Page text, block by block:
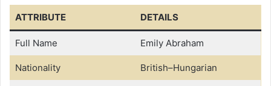
ATTRIBUTE DETAILS
Full Name Emily Abraham
Nationality British–Hungarian